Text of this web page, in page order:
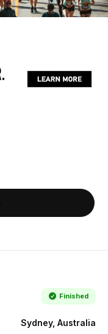
Finished
Sydney, Australia